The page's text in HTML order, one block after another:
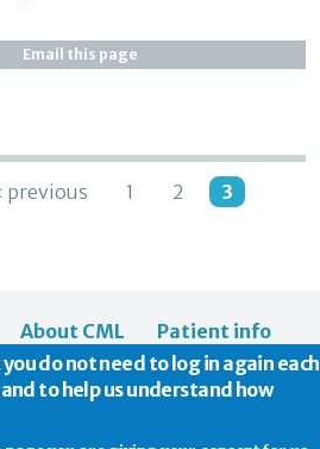
Email this page
previous 1 2 3
About CML
Patient info
About us
do not need to log in again each
to help us understand how